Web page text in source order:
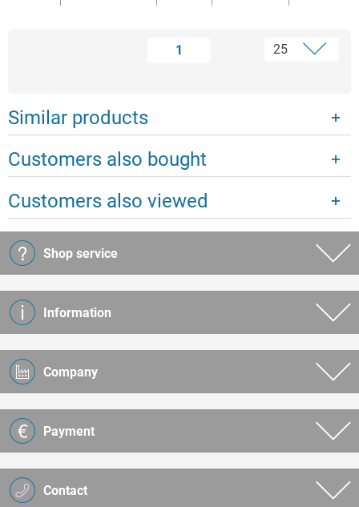
1
Similar products
Customers also bought
Customers also viewed
Contact
Shop service
Information
Company
Payment